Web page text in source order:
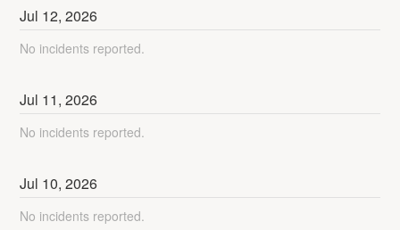
Jul 12,2026
No incidents reported.
Jul 11,2026
No incidents reported.
Jul 10,2026
No incidents reported.